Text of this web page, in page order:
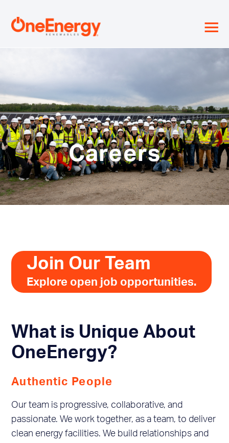
≡
Careers
Join Our Team
Explore open job opportunities.
What is Unique About
OneEnergy?
Authentic People
Our team is progressive, collaborative, and
passionate. We work together, as a team, to deliver
clean energy facilities. We build relationships and